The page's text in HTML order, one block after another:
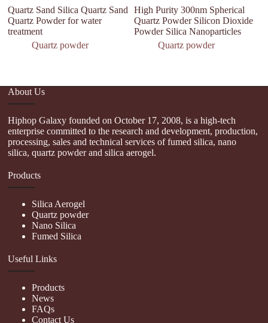
Quartz Sand Silica Quartz Sand
Quartz Powder for water
treatment
Quartz powder
High Purity 300nm Spherical
Quartz Powder Silicon Dioxide
Powder Silica Nanoparticles
Quartz powder
About Us
Hiphop Galaxy founded on October 17, 2008, is a high-tech
enterprise committed to the research and development, production,
processing, sales and technical services of fumed silica, nano
silica, quartz powder and silica aerogel.
Products
Silica Aerogel
Quartz powder
Nano Silica
Fumed Silica
Useful Links
Products
News
FAQs
Contact Us